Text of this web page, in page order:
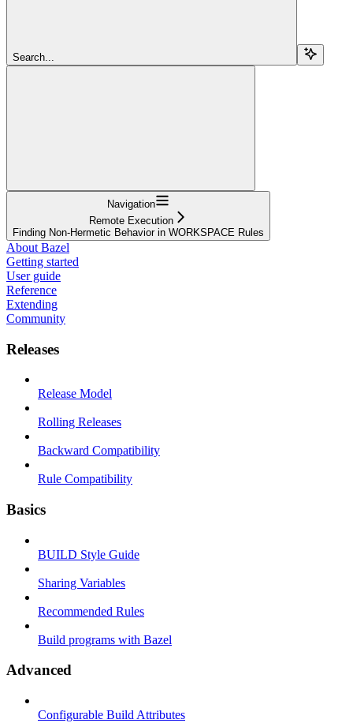
Search...
Navigation
Remote Execution
Finding Non-Hermetic Behavior in WORKSPACE Rules
About Bazel
Getting started
User guide
Reference
Extending
Community
Releases
Release Model
Rolling Releases
Backward Compatibility
Rule Compatibility
Basics
BUILD Style Guide
Sharing Variables
Recommended Rules
Build programs with Bazel
Advanced
Configurable Build Attributes